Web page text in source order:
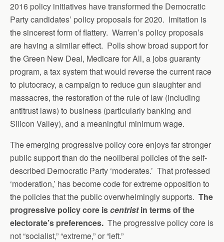
2016 policy initiatives have transformed the Democratic
Party candidates’ policy proposals for 2020. Imitation is
the sincerest form of flattery. Warren’s policy proposals
are having a similar effect. Polls show broad support for
the Green New Deal, Medicare for All, a jobs guaranty
program, a tax system that would reverse the current race
to plutocracy, a campaign to reduce gun slaughter and
massacres, the restoration of the rule of law (including
antitrust laws) to business (particularly banking and
Silicon Valley), and a meaningful minimum wage.
The emerging progressive policy core enjoys far stronger
public support than do the neoliberal policies of the self-
described Democratic Party ‘moderates.’ That professed
‘moderation,’ has become code for extreme opposition to
the policies that the public overwhelmingly supports. The
progressive policy core iscentristin terms of the
electorate’s preferences. The progressive policy core is
not “socialist,” “extreme,” or “left.”